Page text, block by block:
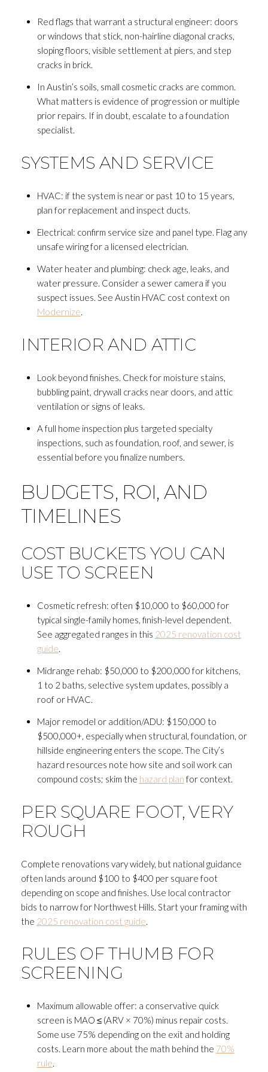
Red flags that warrant a structural engineer: doors
or windows that stick, non-hairline diagonal cracks,
sloping floors, visible settlement at piers, and step
cracks in brick.
In Austin’s soils, small cosmetic cracks are common.
What matters is evidence of progression or multiple
prior repairs. If in doubt, escalate to a foundation
specialist.
SYSTEMS AND SERVICE
HVAC: if the system is near or past 10 to 15 years,
plan for replacement and inspect ducts.
Electrical: confirm service size and panel type. Flag any
unsafe wiring for a licensed electrician.
Water heater and plumbing: check age, leaks, and
water pressure. Consider a sewer camera if you
suspect issues. See Austin HVAC cost context on
Modernize.
INTERIOR AND ATTIC
Look beyond finishes. Check for moisture stains,
bubbling paint, drywall cracks near doors, and attic
ventilation or signs of leaks.
A full home inspection plus targeted specialty
inspections, such as foundation, roof, and sewer, is
essential before you finalize numbers.
BUDGETS, ROI, AND
TIMELINES
COST BUCKETS YOU CAN
USE TO SCREEN
Cosmetic refresh: often $10,000 to $60,000 for
typical single-family homes, finish-level dependent.
See aggregated ranges in this 2025 renovation cost
guide.
Midrange rehab: $50,000 to $200,000 for kitchens,
1 to 2 baths, selective system updates, possibly a
roof or HVAC.
Major remodel or addition/ADU: $150,000 to
$500,000+, especially when structural, foundation, or
hillside engineering enters the scope. The City’s
hazard resources note how site and soil work can
compound costs; skim the hazard plan for context.
PER SQUARE FOOT, VERY
ROUGH
Complete renovations vary widely, but national guidance
often lands around $100 to $400 per square foot
depending on scope and finishes. Use local contractor
bids to narrow for Northwest Hills. Start your framing with
the 2025 renovation cost guide.
RULES OF THUMB FOR
SCREENING
Maximum allowable offer: a conservative quick
screen is MAO ≤ (ARV × 70%) minus repair costs.
Some use 75% depending on the exit and holding
costs. Learn more about the math behind the 70%
rule.